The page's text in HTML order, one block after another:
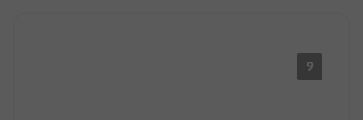
also suitable for excursion destinations by car. You
9